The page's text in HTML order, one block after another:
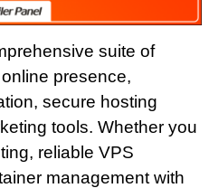
suite of
presence,
secure hosting
tools. Whether you
reliable VPS
management with